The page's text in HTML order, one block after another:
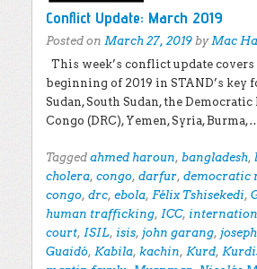
Conflict Update: March 2019
Posted on March 27, 2019 byMac
This week’s conflict update
beginning of 2019 in STAND’s key
Sudan, South Sudan, the
Congo (DRC), Yemen, Syria,
Tagged ahmed haroun, bangladesh,
cholera, congo, darfur, democratic
congo, drc, ebola, Félix Tshisekedi,
human trafficking, ICC,
court, ISIL, isis, john garang,
Guaidó, Kabila, kachin, Kurd,